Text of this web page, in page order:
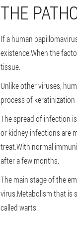
THE
If a human
existence.When the
tissue.
Unlike other viruses,
process of
The spread of infection
or kidney infections are
treat.With normal
after a few months.
The main stage of the
virus.Metabolism that is
called warts.